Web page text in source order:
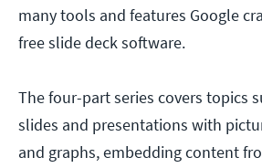
many tools and features Google
free slide deck software.
The four-part series covers topics
slides and presentations with
and graphs, embedding content